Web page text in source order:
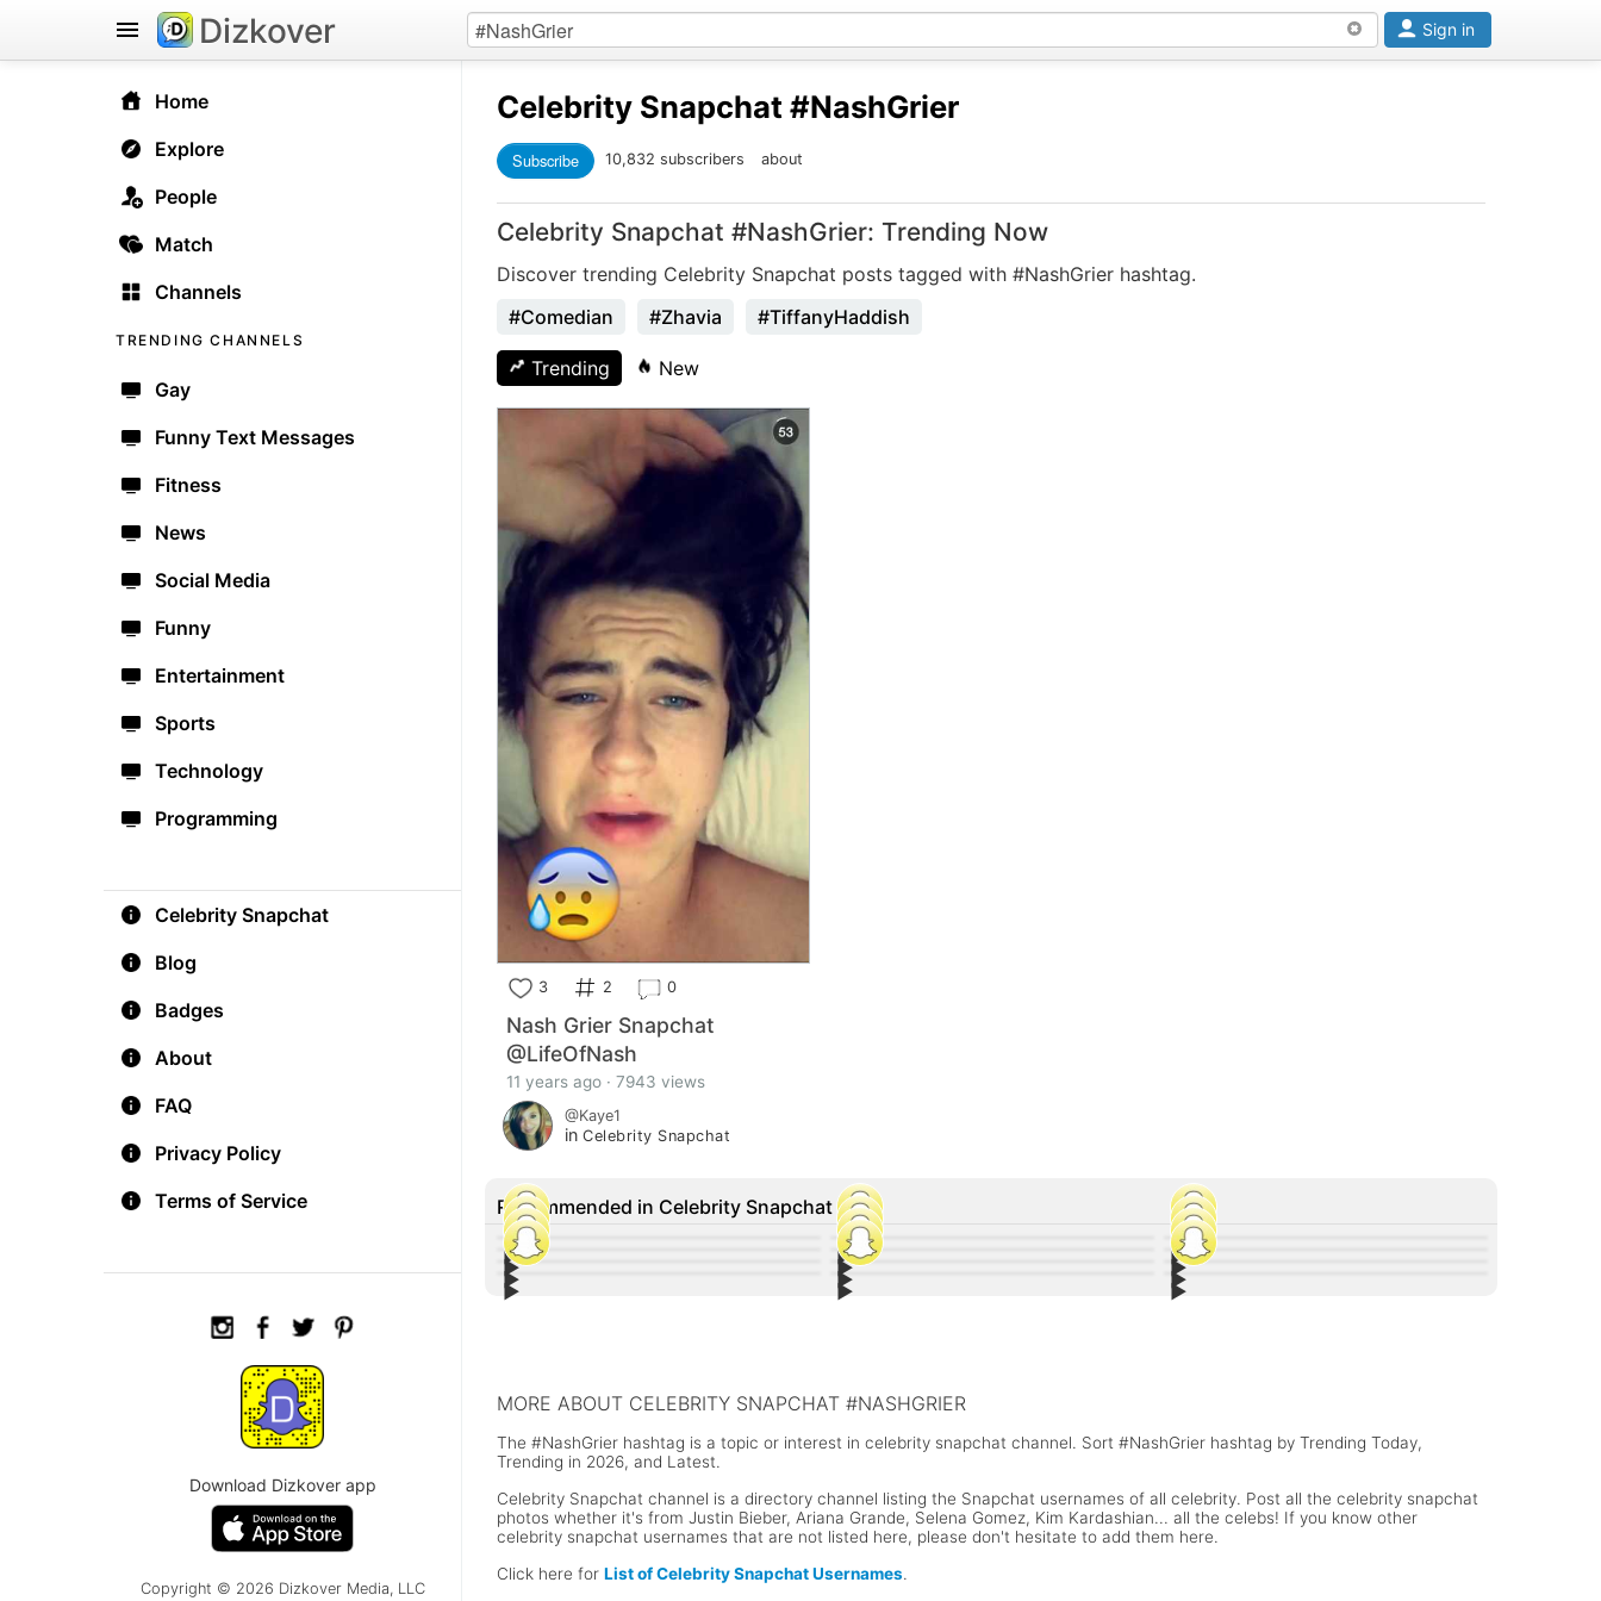
Home
Explore
People
Match
Channels
TRENDING CHANNELS
Gay
Funny Text Messages
Fitness
News
Social Media
Funny
Entertainment
Sports
Technology
Programming
Celebrity Snapchat
Blog
Badges
About
FAQ
Privacy Policy
Terms of Service
Download Dizkover app
Copyright © 2026 Dizkover Media, LLC
Dizkover Sign in
Celebrity Snapchat #NashGrier
Subscribe 10,832 subscribers about
Celebrity Snapchat #NashGrier: Trending Now
Discover trending Celebrity Snapchat posts tagged with #NashGrier hashtag.
#Comedian
#Zhavia #TiffanyHaddish
Trending New
3 2 0
Nash Grier Snapchat
@LifeOfNash
11 years ago · 7943 views
@Kaye1
in Celebrity Snapchat
Recommended in Celebrity Snapchat
63
Tiffany Haddish Snapchat Username and
Other Social Media Accounts
▶︎ 133
Zhavia Ward Snapchat Username and Other
Social Media Accounts
▶︎ 45
Andrew Bazzi Snapchat stories are 🔥🔥🔥
▶︎
13
Lin-Manuel Miranda Snapchat Username
▶︎ 17
Kylie Jenner shared a photo of her baby
▶︎ 91
Lili Reinhart Snapchat Username @lilireinhart
▶︎
Conor McGregor Snapchat Username
▶︎
Luis Fonsi Snapchat Username @fonsioski
▶︎
Paige Snapchat Username @SarayaSnup
▶︎
▶︎ ▶︎ ▶︎
MORE ABOUT CELEBRITY SNAPCHAT #NASHGRIER
The #NashGrier hashtag is a topic or interest in celebrity snapchat channel. Sort #NashGrier hashtag by Trending Today,
Trending in 2026, and Latest.
Celebrity Snapchat channel is a directory channel listing the Snapchat usernames of all celebrity. Post all the celebrity snapchat
photos whether it's from Justin Bieber, Ariana Grande, Selena Gomez, Kim Kardashian... all the celebs! If you know other
celebrity snapchat usernames that are not listed here, please don't hesitate to add them here.
Click here for List of Celebrity Snapchat Usernames.